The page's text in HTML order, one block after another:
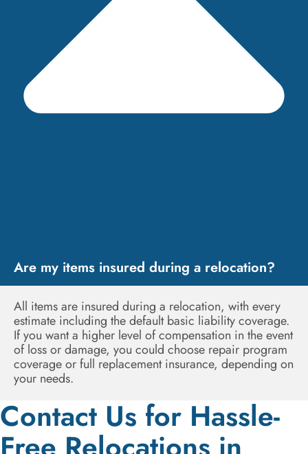
Are my items insured during a relocation?
All items are insured during a relocation, with every
estimate including the default basic liability coverage.
If you want a higher level of compensation in the event
of loss or damage, you could choose repair program
coverage or full replacement insurance, depending on
your needs.
Contact Us for Hassle-